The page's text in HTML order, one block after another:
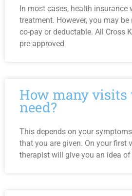
In most cases, health insurance
treatment. However, you may
co-pay or deductable. All Cross
pre-approved
How many
need?
This depends on your
that you are given. On your first
therapist will give you an idea of